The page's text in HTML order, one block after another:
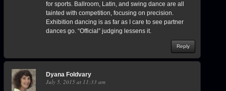
for sports. Ballroom, Latin, and swing dance are all
tainted with competition, focusing on precision.
Exhibition dancing is as far as I care to see partner
dances go. “Official” judging lessens it.
Reply
Dyana Foldvary
July 5, 2015 at 11:33 am